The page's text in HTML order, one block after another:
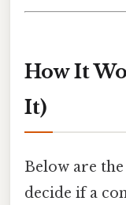
How It
It)
Below are
decide if a